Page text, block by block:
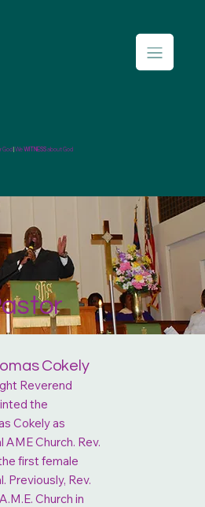
God| WeWITNESSabout God
Cokely
Reverend
the
Cokely as
Church. Rev.
first female
Previously, Rev.
Church in